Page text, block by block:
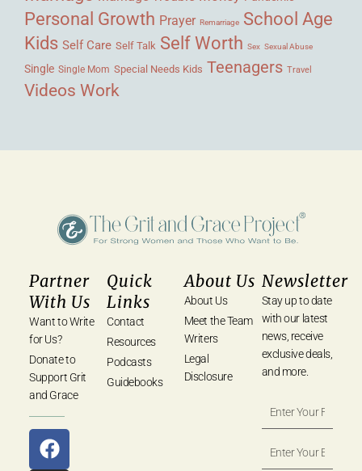
Personal Growth Prayer Remarriage School Age
Kids Self Care Self Talk Self Worth Sex Sexual Abuse
Single Single Mom Special Needs Kids Teenagers Travel
Videos Work
Partner
With Us
Want to Write
for Us?
Donate to
Support Grit
and Grace
Quick
Links
Contact
Resources
Podcasts
Guidebooks
About Us
About Us
Meet the Team
Writers
Legal
Disclosure
Newsletter
Stay up to date
with our latest
news, receive
exclusive deals,
and more.